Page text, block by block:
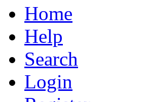
Home
Help
Search
Login